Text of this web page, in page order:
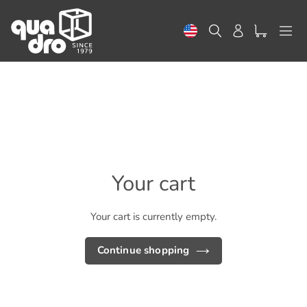
content
Search Log in
Your cart
Your cart is currently empty.
Continue shopping